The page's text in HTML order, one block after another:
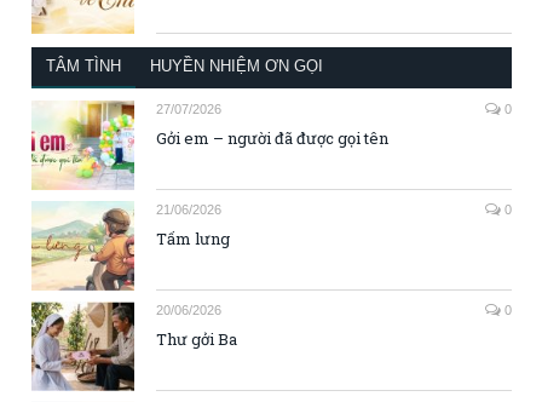
TÂM TÌNH HUYỀN NHIỆM ƠN GỌI
27/07/2026 0
Gởi em – người đã được gọi tên
21/06/2026 0
Tấm lưng
20/06/2026 0
Thư gởi Ba